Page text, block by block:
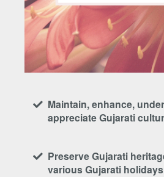
Maintain, enhance,
appreciate Gujarati
Preserve Gujarati
various Gujarati